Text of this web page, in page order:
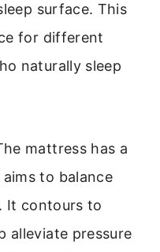
surface. This
for different
naturally sleep
mattress has a
to balance
It contours to
alleviate pressure